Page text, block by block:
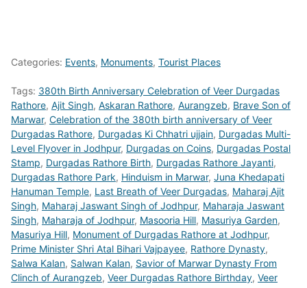
Categories: Events, Monuments, Tourist Places
Tags: 380th Birth Anniversary Celebration of Veer Durgadas
Rathore, Ajit Singh, Askaran Rathore, Aurangzeb, Brave Son of
Marwar, Celebration of the 380th birth anniversary of Veer
Durgadas Rathore, Durgadas Ki Chhatri ujjain, Durgadas Multi-
Level Flyover in Jodhpur, Durgadas on Coins, Durgadas Postal
Stamp, Durgadas Rathore Birth, Durgadas Rathore Jayanti,
Durgadas Rathore Park, Hinduism in Marwar, Juna Khedapati
Hanuman Temple, Last Breath of Veer Durgadas, Maharaj Ajit
Singh, Maharaj Jaswant Singh of Jodhpur, Maharaja Jaswant
Singh, Maharaja of Jodhpur, Masooria Hill, Masuriya Garden,
Masuriya Hill, Monument of Durgadas Rathore at Jodhpur,
Prime Minister Shri Atal Bihari Vajpayee, Rathore Dynasty,
Salwa Kalan, Salwan Kalan, Savior of Marwar Dynasty From
Clinch of Aurangzeb, Veer Durgadas Rathore Birthday, Veer